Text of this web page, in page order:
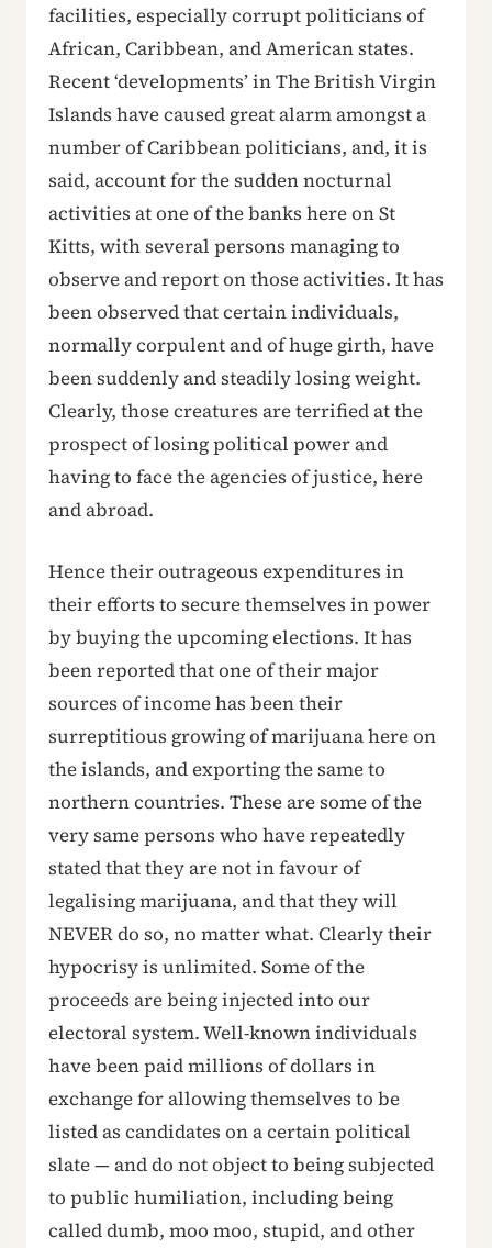
facilities, especially corrupt politicians of
African, Caribbean, and American states.
Recent ‘developments’ in The British Virgin
Islands have caused great alarm amongst a
number of Caribbean politicians, and, it is
said, account for the sudden nocturnal
activities at one of the banks here on St
Kitts, with several persons managing to
observe and report on those activities. It has
been observed that certain individuals,
normally corpulent and of huge girth, have
been suddenly and steadily losing weight.
Clearly, those creatures are terrified at the
prospect of losing political power and
having to face the agencies of justice, here
and abroad.
Hence their outrageous expenditures in
their efforts to secure themselves in power
by buying the upcoming elections. It has
been reported that one of their major
sources of income has been their
surreptitious growing of marijuana here on
the islands, and exporting the same to
northern countries. These are some of the
very same persons who have repeatedly
stated that they are not in favour of
legalising marijuana, and that they will
NEVER do so, no matter what. Clearly their
hypocrisy is unlimited. Some of the
proceeds are being injected into our
electoral system. Well-known individuals
have been paid millions of dollars in
exchange for allowing themselves to be
listed as candidates on a certain political
slate — and do not object to being subjected
to public humiliation, including being
called dumb, moo moo, stupid, and other